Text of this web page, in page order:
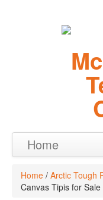
Home
About
Home / Arctic Tough
Canvas Tipis for Sale